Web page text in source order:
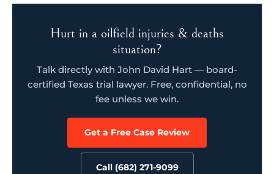
Hurt in a oilfield injuries & deaths
situation?
Talk directly with John David Hart — board-
certified Texas trial lawyer. Free, confidential, no
fee unless we win.
Get a Free Case Review
Call (682) 271-9099